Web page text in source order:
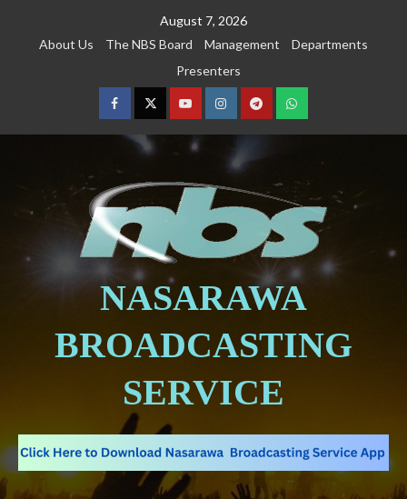
August 7, 2026
About Us
The NBS Board Management
Departments
Presenters
NASARAWA
BROADCASTING
SERVICE